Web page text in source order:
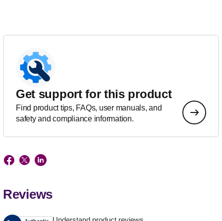
Get support for this product
Find product tips, FAQs, user manuals, and
safety and compliance information.
Reviews